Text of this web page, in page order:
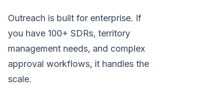
Outreach is built for enterprise. If
you have 100+ SDRs, territory
management needs, and complex
approval workflows, it handles the
scale.